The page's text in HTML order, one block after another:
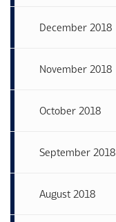
December 2018
November 2018
October 2018
September 2018
August 2018